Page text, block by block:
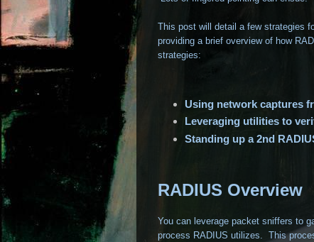
This post will detail a few strategies
providing a brief overview of how
strategies:
Using network captures
Leveraging utilities to
Standing up a 2nd
RADIUS Overview
You can leverage packet sniffers to
process RADIUS utilizes. This